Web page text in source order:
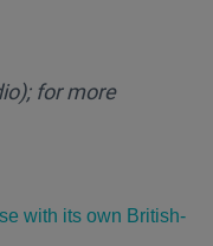
for more
with its own British-